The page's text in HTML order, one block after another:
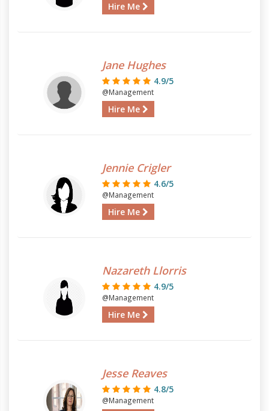
Hire Me
Jane Hughes
4.9/5
@Management
Hire Me
Jennie Crigler
4.6/5
@Management
Hire Me
Nazareth Llorris
4.9/5
@Management
Hire Me
Jesse Reaves
4.8/5
@Management